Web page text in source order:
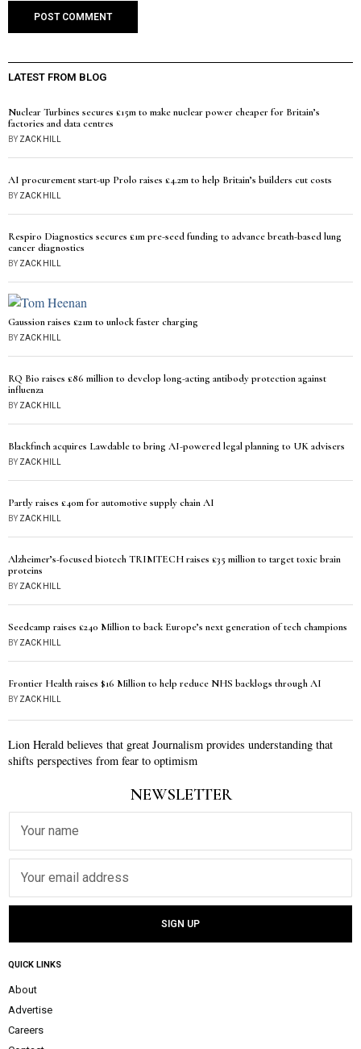
LATEST FROM BLOG
Nuclear Turbines secures £15m to make nuclear power cheaper for Britain’s
factories and data centres
BYZACK HILL
AI procurement start-up Prolo raises £4.2m to help Britain’s builders cut costs
BYZACK HILL
Respiro Diagnostics secures £1m pre-seed funding to advance breath-based lung
cancer diagnostics
BYZACK HILL
Gaussion raises £21m to unlock faster charging
BYZACK HILL
RQ Bio raises £86 million to develop long-acting antibody protection against
influenza
BYZACK HILL
Blackfinch acquires Lawdable to bring AI-powered legal planning to UK advisers
BYZACK HILL
Partly raises £40m for automotive supply chain AI
BYZACK HILL
Alzheimer’s-focused biotech TRIMTECH raises £35 million to target toxic brain
proteins
BYZACK HILL
Seedcamp raises £240 Million to back Europe’s next generation of tech champions
BYZACK HILL
Frontier Health raises $16 Million to help reduce NHS backlogs through AI
BYZACK HILL
Lion Herald believes that great Journalism provides understanding that
shifts perspectives from fear to optimism
NEWSLETTER
QUICK LINKS
About
Advertise
Careers